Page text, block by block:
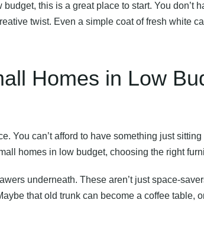
budget, this is a great place to start. You don’t
twist. Even a simple coat of fresh white
Homes in Low
You can’t afford to have something just
homes in low budget, choosing the right
underneath. These aren’t just space-
that old trunk can become a coffee table,